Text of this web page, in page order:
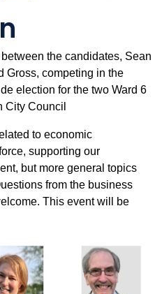
the candidates, Sean
Gross, competing in the
election for the two Ward 6
City Council
to economic
supporting our
but more general topics
from the business
This event will be